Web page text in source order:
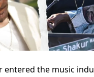
entered the music